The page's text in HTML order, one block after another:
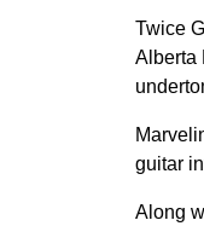
Twice
Alberta
guitar
Along